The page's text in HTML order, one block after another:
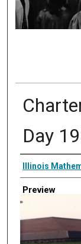
Day
Creator
Illinois
Preview